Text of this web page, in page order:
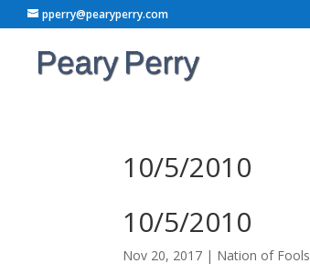
pperry@pearyperry.com
10/5/2010
10/5/2010
Nov 20, 2017 | Nation of Fools